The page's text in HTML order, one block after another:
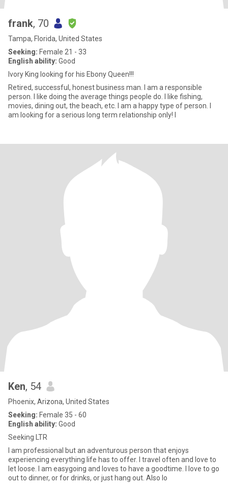
frank, 70
Tampa, Florida, United States
Seeking: Female 21 - 33
English ability: Good
Ivory King looking for his Ebony Queen!!!
Retired, successful, honest business man. I am a responsible
person. I like doing the average things people do. I like fishing,
movies, dining out, the beach, etc. I am a happy type of person. I
am looking for a serious long term relationship only! I
Ken, 54
Phoenix, Arizona, United States
Seeking: Female 35 - 60
English ability: Good
Seeking LTR
I am professional but an adventurous person that enjoys
experiencing everything life has to offer. I travel often and love to
let loose. I am easygoing and loves to have a goodtime. I love to go
out to dinner, or for drinks, or just hang out. Also lo